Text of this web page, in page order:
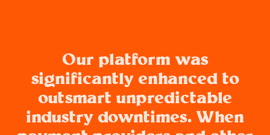
Our platform was
significantly enhanced to
outsmart unpredictable
industry downtimes. When